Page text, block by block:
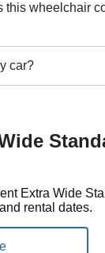
this wheelchair
car?
Extra Wide
rental dates.